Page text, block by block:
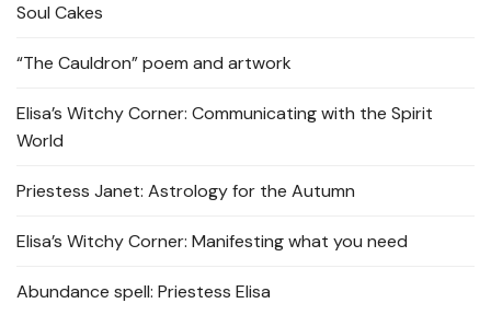
Soul Cakes
“The Cauldron” poem and artwork
Elisa’s Witchy Corner: Communicating with the Spirit
World
Priestess Janet: Astrology for the Autumn
Elisa’s Witchy Corner: Manifesting what you need
Abundance spell: Priestess Elisa